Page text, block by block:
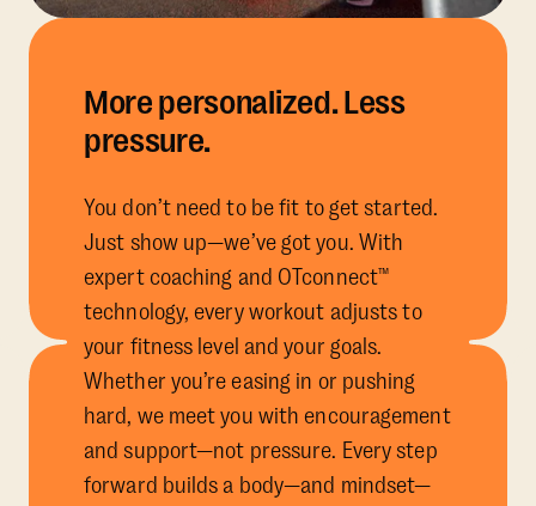
More personalized. Less
pressure.
You don’t need to be fit to get started.
Just show up—we’ve got you. With
expert coaching and OTconnect™
technology, every workout adjusts to
your fitness level and your goals.
Whether you’re easing in or pushing
hard, we meet you with encouragement
and support—not pressure. Every step
forward builds a body—and mindset—